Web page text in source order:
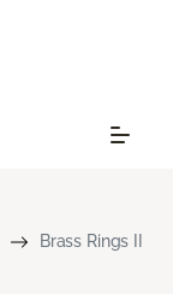
Brass Rings II